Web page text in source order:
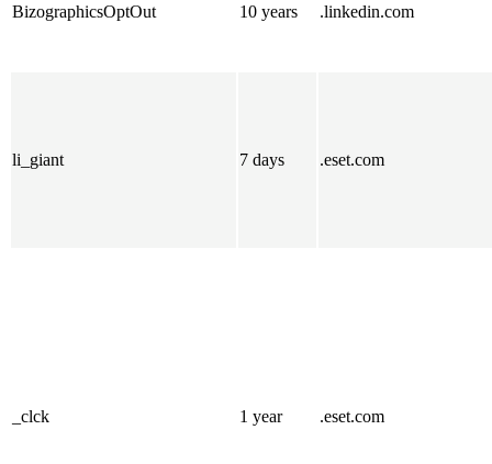
BizographicsOptOut 10 years .linkedin.com
li_giant 7 days .eset.com
_clck 1 year .eset.com